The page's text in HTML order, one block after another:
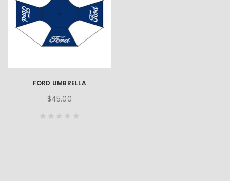
FORD UMBRELLA
$45.00